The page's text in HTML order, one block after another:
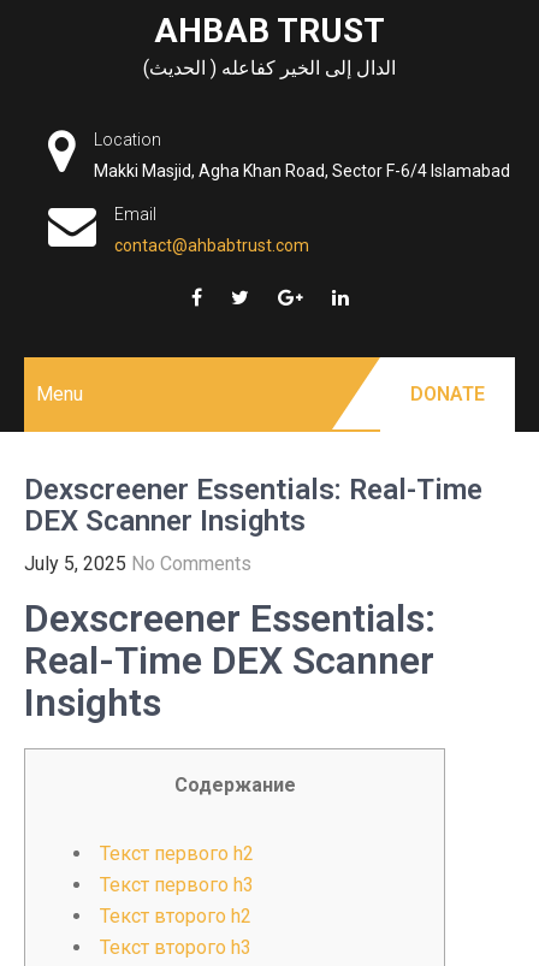
AHBAB TRUST
الدال إلى الخير كفاعله ( الحديث)
Location
Makki Masjid, Agha Khan Road, Sector F-6/4 Islamabad
Email
contact@ahbabtrust.com
Menu DONATE
Dexscreener Essentials: Real-Time
DEX Scanner Insights
July 5, 2025 No Comments
Dexscreener Essentials:
Real-Time DEX Scanner
Insights
Содержание
Текст первого h2
Текст первого h3
Текст второго h2
Текст второго h3